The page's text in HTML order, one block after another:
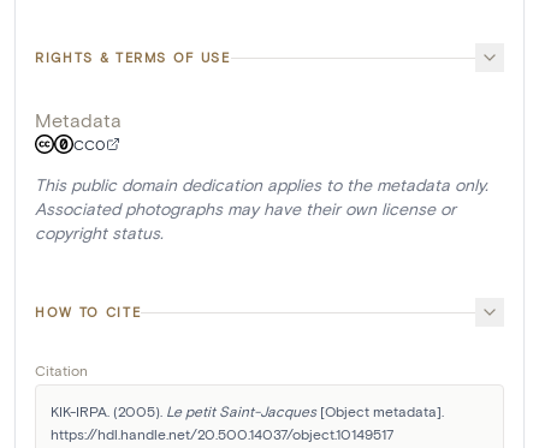
RIGHTS & TERMS OF USE
Metadata
CC0
This public domain dedication applies to the metadata only.
Associated photographs may have their own license or
copyright status.
HOW TO CITE
Citation
KIK-IRPA. (2005). Le petit Saint-Jacques [Object metadata].
https://hdl.handle.net/20.500.14037/object.10149517